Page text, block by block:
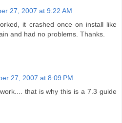
27, 2007 at 9:22 AM
it crashed once on install like
and had no problems. Thanks.
27, 2007 at 8:09 PM
that is why this is a 7.3 guide